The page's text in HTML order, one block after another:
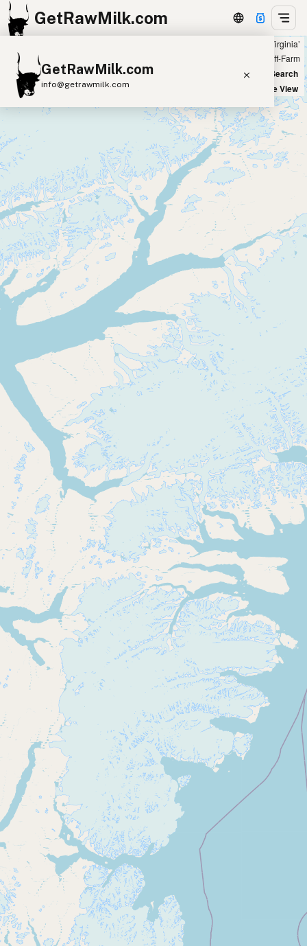
GetRawMilk.com
GetRawMilk.com
info@getrawmilk.com
Find Raw Milk Near You
Raw Milk World Map
Raw Milk 3D Globe
Cow Milk A2 Cow Milk
Goat Milk
Sheep Milk
Donkey Milk
Camel Milk
Buffalo Milk
A2 Butter Cream
Cheese
Kefir
Ice Cream Eggs RAWMI Laws
Submit a Listing
Buy me a milk
EXPLORE
Browse by Country
Products
Species
Social Media
Raw Milk Laws
LEARN
Why Raw Milk?
About GetRawMilk
How to Support GRM
Blog / News Feed
Blog Categories
FAQ
CONNECT
Contact Admin
Subscribe to Emails
RSS Feed
Raw Milk Merch
Showing 73 raw goat milk sources within 200 miles of ‘Harrisonburg, Virginia’
Off-Farm
New Search
Satellite View
+
−